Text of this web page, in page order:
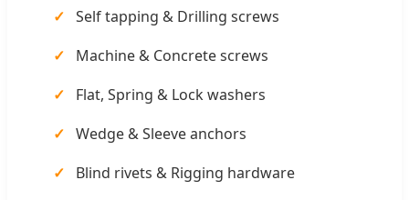
Self tapping & Drilling screws
Machine & Concrete screws
Flat, Spring & Lock washers
Wedge & Sleeve anchors
Blind rivets & Rigging hardware